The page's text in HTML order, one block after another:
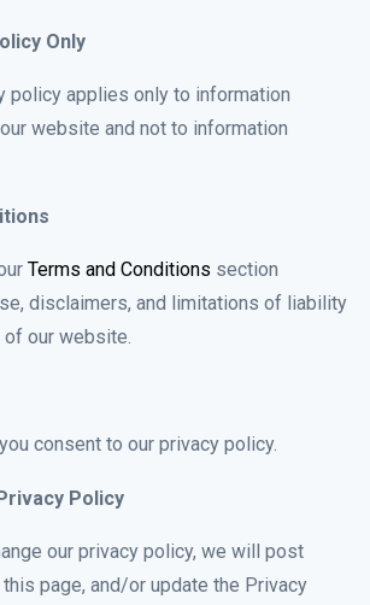
Only
policy applies only to information
website and not to information
Terms and Conditions section
disclaimers, and limitations of liability
our website.
consent to our privacy policy.
Policy
our privacy policy, we will post
page, and/or update the Privacy